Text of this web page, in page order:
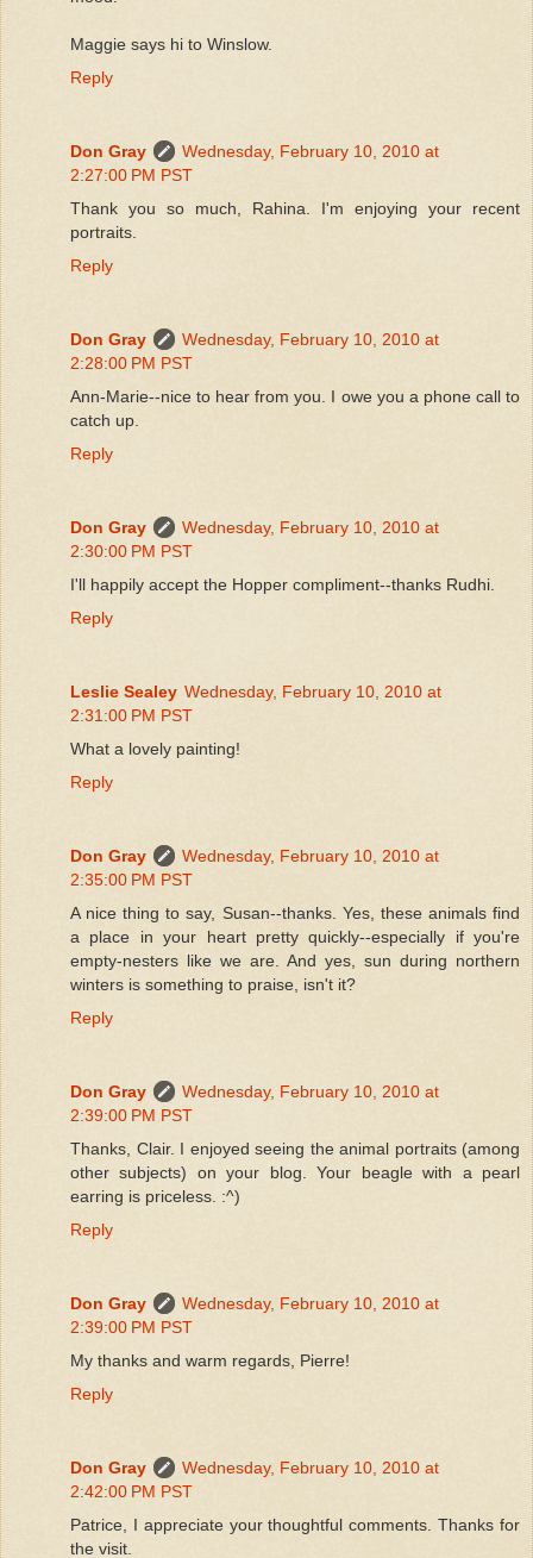
Maggie says hi to Winslow.
Reply
Don Gray
Wednesday, February 10, 2010 at
2:27:00 PM PST
Thank you so much, Rahina. I'm enjoying your recent
portraits.
Reply
Don Gray
Wednesday, February 10, 2010 at
2:28:00 PM PST
Ann-Marie--nice to hear from you. I owe you a phone call to
catch up.
Reply
Don Gray
Wednesday, February 10, 2010 at
2:30:00 PM PST
I'll happily accept the Hopper compliment--thanks Rudhi.
Reply
Leslie Sealey Wednesday, February 10, 2010 at
2:31:00 PM PST
What a lovely painting!
Reply
Don Gray
Wednesday, February 10, 2010 at
2:35:00 PM PST
A nice thing to say, Susan--thanks. Yes, these animals find
a place in your heart pretty quickly--especially if you're
empty-nesters like we are. And yes, sun during northern
winters is something to praise, isn't it?
Reply
Don Gray
Wednesday, February 10, 2010 at
2:39:00 PM PST
Thanks, Clair. I enjoyed seeing the animal portraits (among
other subjects) on your blog. Your beagle with a pearl
earring is priceless. :^)
Reply
Don Gray
Wednesday, February 10, 2010 at
2:39:00 PM PST
My thanks and warm regards, Pierre!
Reply
Don Gray
Wednesday, February 10, 2010 at
2:42:00 PM PST
Patrice, I appreciate your thoughtful comments. Thanks for
the visit.